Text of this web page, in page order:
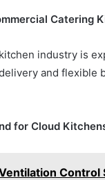
Catering
industry is
and flexible
for Cloud
Control